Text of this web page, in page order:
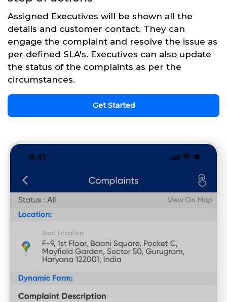
Assigned Executives will be shown all the
details and customer contact. They can
engage the complaint and resolve the issue as
per defined SLA's. Executives can also update
the status of the complaints as per the
circumstances.
Get Started